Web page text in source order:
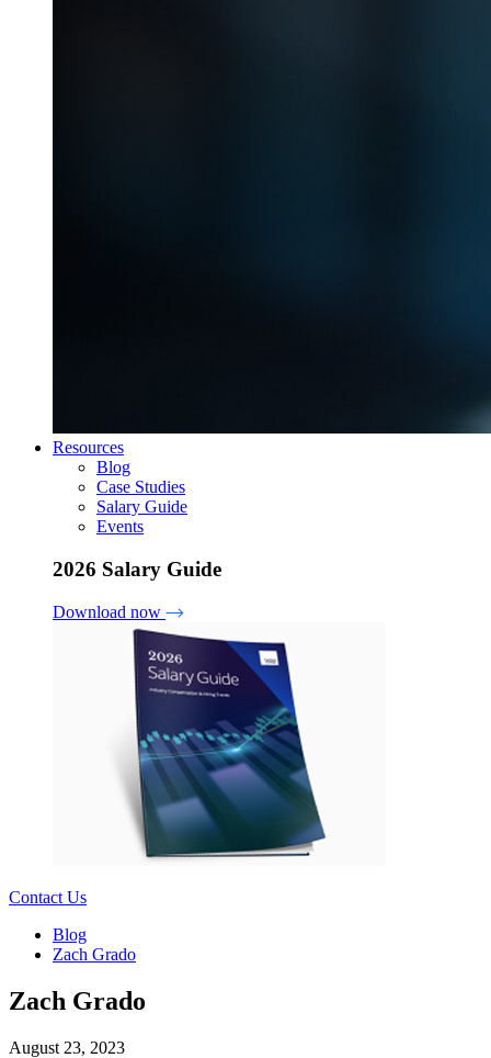
Resources
Blog
Case Studies
Salary Guide
Events
2026 Salary Guide
Download now
Contact Us
Blog
Zach Grado
Zach Grado
August 23, 2023